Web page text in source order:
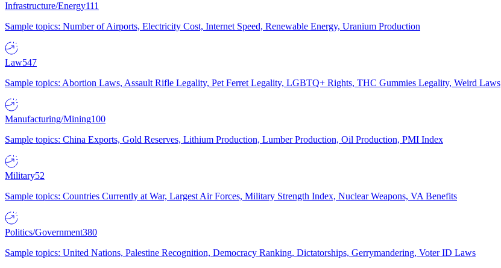
Infrastructure/Energy111
Sample topics: Number of Airports, Electricity Cost, Internet Speed, Renewable Energy, Uranium Production
Law547
Sample topics: Abortion Laws, Assault Rifle Legality, Pet Ferret Legality, LGBTQ+ Rights, THC Gummies Legality, Weird Laws
Manufacturing/Mining100
Sample topics: China Exports, Gold Reserves, Lithium Production, Lumber Production, Oil Production, PMI Index
Military52
Sample topics: Countries Currently at War, Largest Air Forces, Military Strength Index, Nuclear Weapons, VA Benefits
Politics/Government380
Sample topics: United Nations, Palestine Recognition, Democracy Ranking, Dictatorships, Gerrymandering, Voter ID Laws